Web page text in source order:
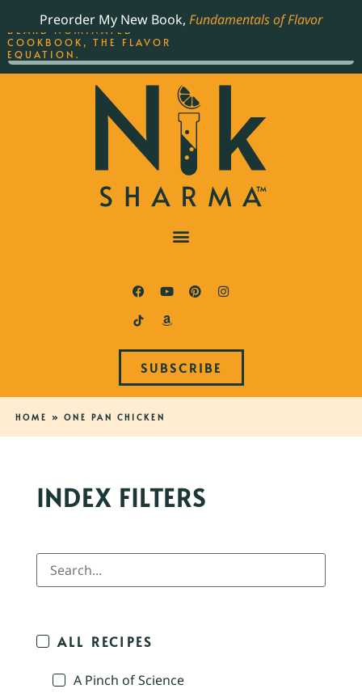
Preorder My New Book, Fundamentals of Flavor
SUBSCRIBE
HOME » ONE PAN CHICKEN
INDEX FILTERS
ALL RECIPES
A Pinch of Science
THE BEST-SELLING JAMES
BEARD NOMINATED
COOKBOOK, THE FLAVOR
EQUATION.